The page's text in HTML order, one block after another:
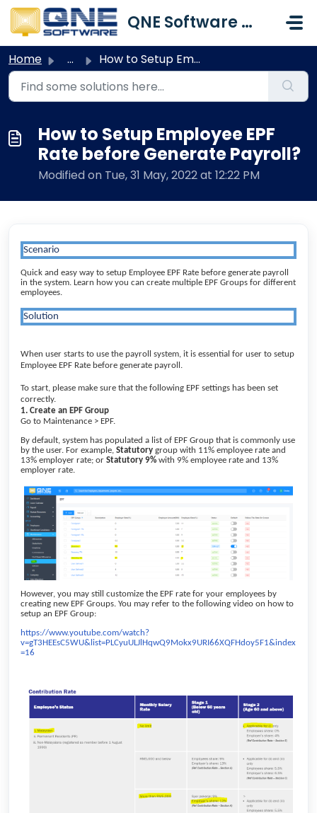
Skip to main content
QNE Software Malaysia Sdn. Bhd.
Home ... How to Setup Employee EPF Rate before Generate Payroll?
How to Setup Employee EPF
Rate before Generate Payroll?
Modified on Tue, 31 May, 2022 at 12:22 PM
Scenario
Quick and easy way to setup Employee EPF Rate before generate payroll
in the system. Learn how you can create multiple EPF Groups for different
employees.
Solution
When user starts to use the payroll system, it is essential for user to setup
Employee EPF Rate before generate payroll.
To start, please make sure that the following EPF settings has been set
correctly.
1. Create an EPF Group
Go to Maintenance > EPF.
By default, system has populated a list of EPF Group that is commonly use
by the user. For example, Statutory group with 11% employee rate and
13% employer rate; or Statutory 9% with 9% employee rate and 13%
employer rate.
However, you may still customize the EPF rate for your employees by
creating new EPF Groups. You may refer to the following video on how to
setup an EPF Group:
https://www.youtube.com/watch?
v=gT3HEEsC5WU&list=PLCyuULJlHqwQ9Mokx9URI66XQFHdoy5F1&index
=16